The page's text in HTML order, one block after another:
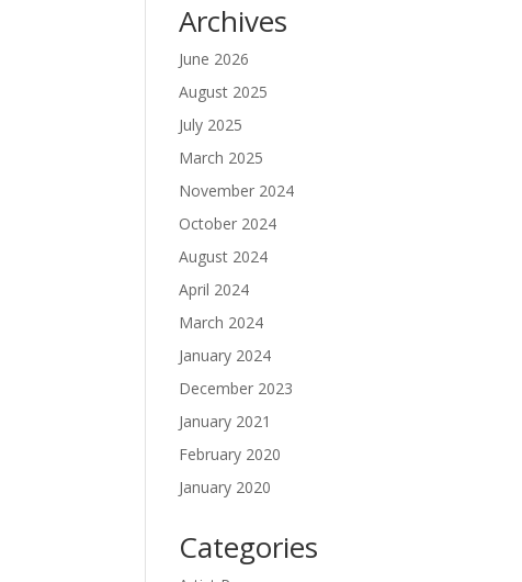
Archives
June 2026
August 2025
July 2025
March 2025
November 2024
October 2024
August 2024
April 2024
March 2024
January 2024
December 2023
January 2021
February 2020
January 2020
Categories